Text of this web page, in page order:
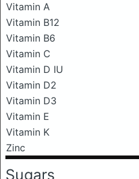
Vitamin A
Vitamin B12
Vitamin B6
Vitamin C
Vitamin D IU
Vitamin D2
Vitamin D3
Vitamin E
Vitamin K
Zinc
Sugars